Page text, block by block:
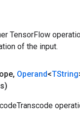
TensorFlow
of the input.
, Operand<TString